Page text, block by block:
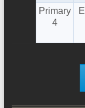
Primary
4